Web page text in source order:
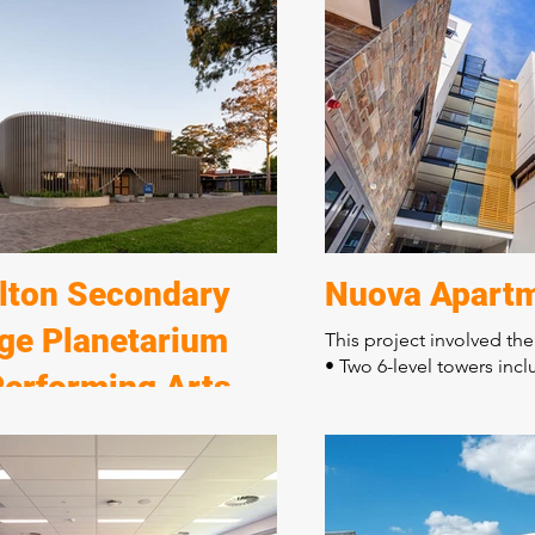
the new Murray Bridge Horse
civil and stormwater enabling
of six horse stable
long equine pool
enclosures and horse walkers
• Grandstand viewing
• Judges' suites
• Administration centre
• A separate jockey and
facilities
The distinctive
three levels incorporates
finishes with quality
feature of this building.
Secondary
Planetarium
Arts
consisted of:
of seven buildings
Nuova
This project involved
• Two 6-level towers
• Shop front ground
The building is located
boundaries requiring